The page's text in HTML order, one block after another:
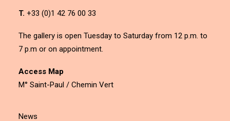
T. +33 (0)1 42 76 00 33
The gallery is open Tuesday to Saturday from 12 p.m. to
7 p.m or on appointment.
Access Map
M° Saint-Paul / Chemin Vert
News